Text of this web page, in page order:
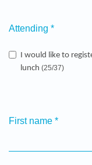
Attending *
I would like to
lunch (25/37)
First name *